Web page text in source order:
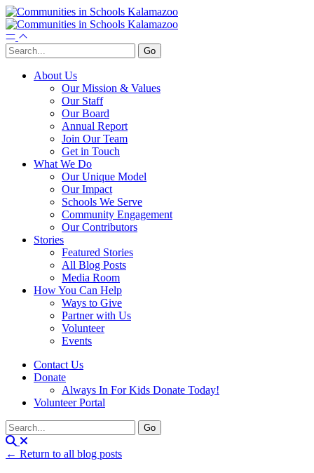
About Us
Our Mission & Values
Our Staff
Our Board
Annual Report
Join Our Team
Get in Touch
What We Do
Our Unique Model
Our Impact
Schools We Serve
Community Engagement
Our Contributors
Stories
Featured Stories
All Blog Posts
Media Room
How You Can Help
Ways to Give
Partner with Us
Volunteer
Events
Contact Us
Donate
Always In For Kids Donate Today!
Volunteer Portal
← Return to all blog posts